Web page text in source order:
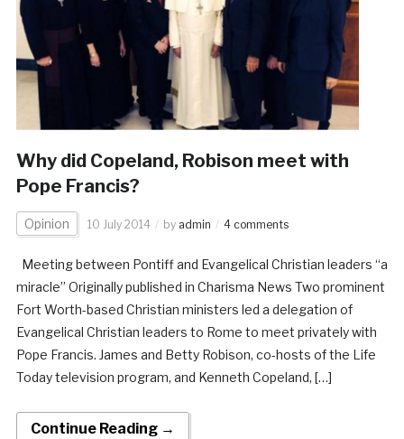
Why did Copeland, Robison meet with
Pope Francis?
Opinion 10 July 2014 by admin 4 comments
Meeting between Pontiff and Evangelical Christian leaders “a
miracle” Originally published in Charisma News Two prominent
Fort Worth-based Christian ministers led a delegation of
Evangelical Christian leaders to Rome to meet privately with
Pope Francis. James and Betty Robison, co-hosts of the Life
Today television program, and Kenneth Copeland, […]
Continue Reading →